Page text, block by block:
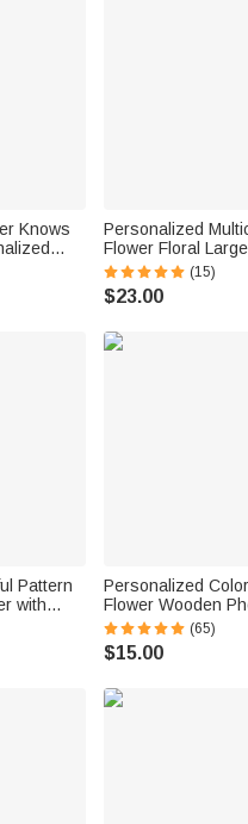
Knows
Personalized
Flower Floral
Corduroy Tote Bag
Daily Use Birthday
Women Friends
(15)
$23.00
Pattern
with
Gift
Personalized
Flower Wooden
with Name Office
Birthday Gift for
Office Worker
(65)
$15.00